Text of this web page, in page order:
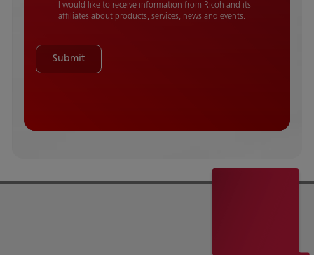
I would like to receive information from Ricoh and its
affiliates about products, services, news and events.
Submit